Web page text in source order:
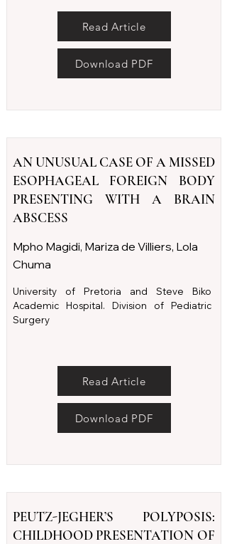
Read Article
Download PDF
AN UNUSUAL CASE OF A MISSED
ESOPHAGEAL FOREIGN BODY
PRESENTING WITH A BRAIN
ABSCESS
Mpho Magidi, Mariza de Villiers, Lola
Chuma
University of Pretoria and Steve Biko
Academic Hospital. Division of Pediatric
Surgery
Read Article
Download PDF
PEUTZ-JEGHER’S POLYPOSIS:
CHILDHOOD PRESENTATION OF